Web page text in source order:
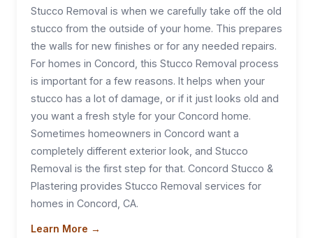
Stucco Removal is when we carefully take off the old
stucco from the outside of your home. This prepares
the walls for new finishes or for any needed repairs.
For homes in Concord, this Stucco Removal process
is important for a few reasons. It helps when your
stucco has a lot of damage, or if it just looks old and
you want a fresh style for your Concord home.
Sometimes homeowners in Concord want a
completely different exterior look, and Stucco
Removal is the first step for that. Concord Stucco &
Plastering provides Stucco Removal services for
homes in Concord, CA.
Learn More →